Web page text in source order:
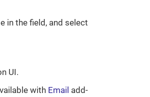
in the field, and select
UI.
with Email add-